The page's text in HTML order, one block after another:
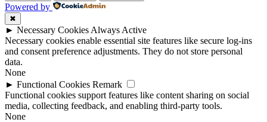
Powered by
✖
► Necessary Cookies Always Active
Necessary cookies enable essential site features like secure log-ins
and consent preference adjustments. They do not store personal
data.
None
► Functional Cookies Remark
Functional cookies support features like content sharing on social
media, collecting feedback, and enabling third-party tools.
None